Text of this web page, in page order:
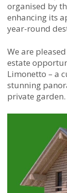
organised by
enhancing its
year-round
We are
estate
Limonetto – a
stunning
private garden.